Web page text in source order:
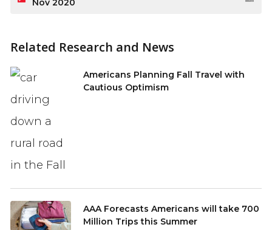
Nov 2020
Related Research and News
Americans Planning Fall Travel with
Cautious Optimism
AAA Forecasts Americans will take 700
Million Trips this Summer